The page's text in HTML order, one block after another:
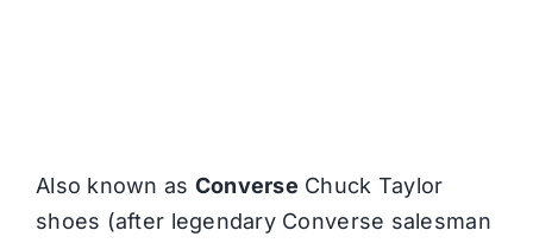
Also known as Converse Chuck Taylor
shoes (after legendary Converse salesman